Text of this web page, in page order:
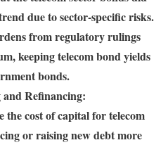
due to sector-specific risks.
from regulatory rulings
keeping telecom bond yields
bonds.
Refinancing:
the cost of capital for telecom
or raising new debt more